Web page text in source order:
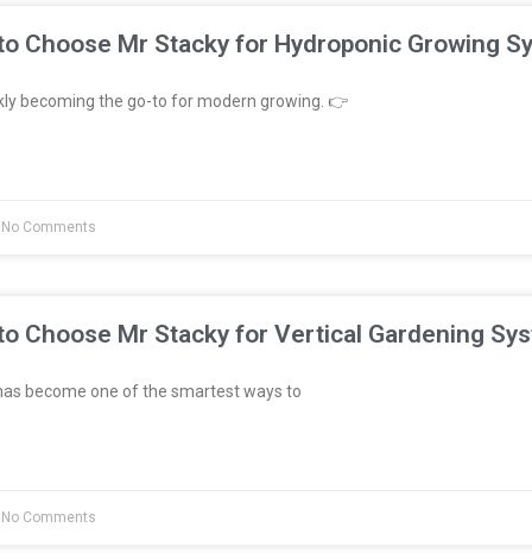
Choose Mr Stacky for Hydroponic Growing
becoming the go-to for modern growing. 👉
Comments
Choose Mr Stacky for Vertical Gardening
become one of the smartest ways to
Comments